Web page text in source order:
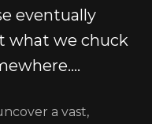
eventually
what we chuck
a vast,